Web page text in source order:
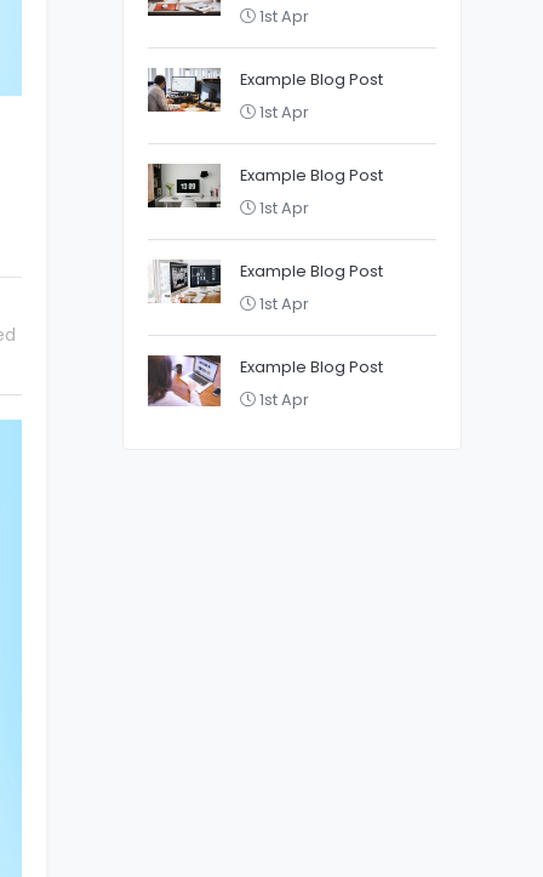
1st Apr
Example Blog Post
1st Apr
Example Blog Post
1st Apr
Example Blog Post
1st Apr
Example Blog Post
1st Apr